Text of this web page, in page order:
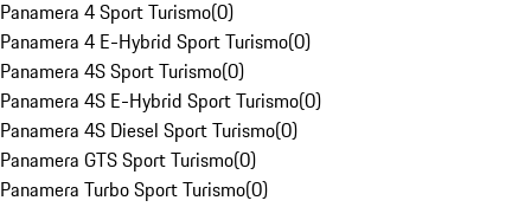
Panamera 4 Sport Turismo(0)
Panamera 4 E-Hybrid Sport Turismo(0)
Panamera 4S Sport Turismo(0)
Panamera 4S E-Hybrid Sport Turismo(0)
Panamera 4S Diesel Sport Turismo(0)
Panamera GTS Sport Turismo(0)
Panamera Turbo Sport Turismo(0)